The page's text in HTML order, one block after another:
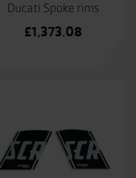
Ducati Spoke rims
£1,373.08